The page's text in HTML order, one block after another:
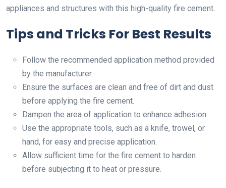
appliances and structures with this high-quality fire cement.
Tips and Tricks For Best Results
Follow the recommended application method provided
by the manufacturer.
Ensure the surfaces are clean and free of dirt and dust
before applying the fire cement.
Dampen the area of application to enhance adhesion.
Use the appropriate tools, such as a knife, trowel, or
hand, for easy and precise application.
Allow sufficient time for the fire cement to harden
before subjecting it to heat or pressure.